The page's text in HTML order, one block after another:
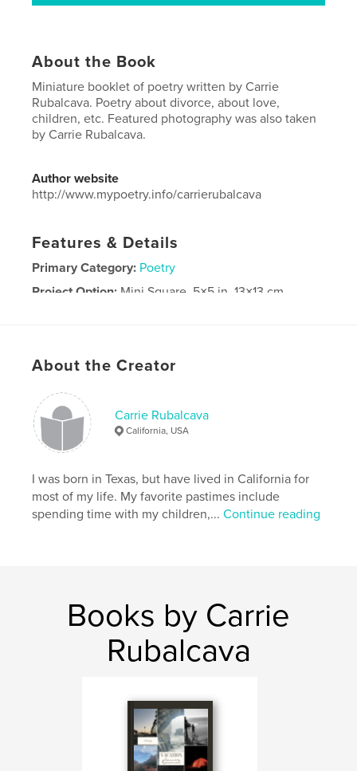
About the Book
Miniature booklet of poetry written by Carrie
Rubalcava. Poetry about divorce, about love,
children, etc. Featured photography was also taken
by Carrie Rubalcava.
Author website
http://www.mypoetry.info/carrierubalcava
Features & Details
Primary Category: Poetry
Project Option: Mini Square, 5×5 in, 13×13 cm
children
About the Creator
Carrie Rubalcava
California, USA
I was born in Texas, but have lived in California for
most of my life. My favorite pastimes include
spending time with my children,...Continue reading
Books by Carrie
Rubalcava